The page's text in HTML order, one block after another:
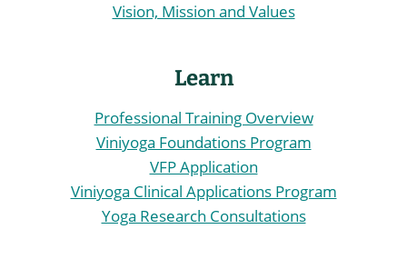
Vision, Mission and Values
Learn
Professional Training Overview
Viniyoga Foundations Program
VFP Application
Viniyoga Clinical Applications Program
Yoga Research Consultations